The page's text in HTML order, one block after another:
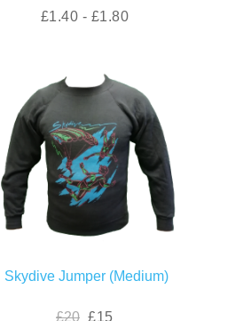
£1.40 - £1.80
Skydive Jumper (Medium)
£20 £15